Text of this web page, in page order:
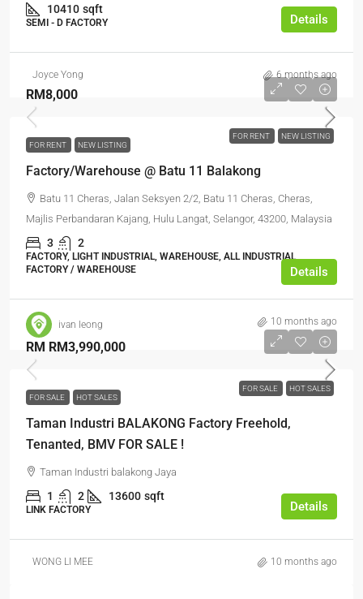
10410 sqft
SEMI - D FACTORY Details
Joyce Yong 6 months ago
FOR RENT NEW LISTING
RM8,000
FOR RENT NEW LISTING
Factory/Warehouse @ Batu 11 Balakong
Batu 11 Cheras, Jalan Seksyen 2/2, Batu 11 Cheras, Cheras,
Majlis Perbandaran Kajang, Hulu Langat, Selangor, 43200, Malaysia
3 2
FACTORY, LIGHT INDUSTRIAL, WAREHOUSE, ALL INDUSTRIAL,
FACTORY / WAREHOUSE
Details
ivan leong 10 months ago
FOR SALE HOT SALES
RM RM3,990,000
FOR SALE HOT SALES
Taman Industri BALAKONG Factory Freehold,
Tenanted, BMV FOR SALE !
Taman Industri balakong Jaya
1 2 13600 sqft
LINK FACTORY Details
WONG LI MEE 10 months ago